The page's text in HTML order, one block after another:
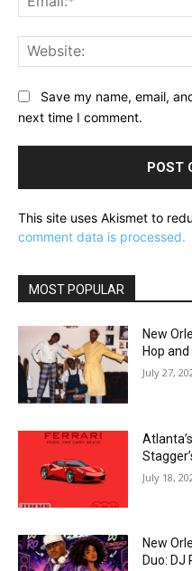
Save my name, email,
next time I comment.
This site uses Akismet to
comment data is processed.
MOST POPULAR
New
Hop
July 27,
July 18,
New
Duo: DJ